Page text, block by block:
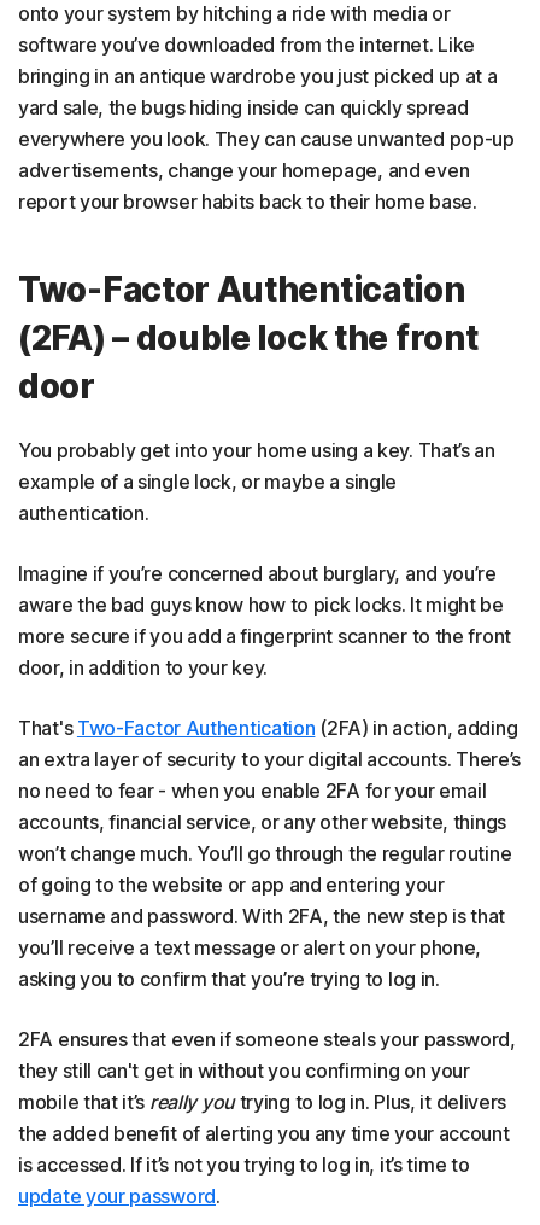
onto your system by hitching a ride with media or
software you’ve downloaded from the internet. Like
bringing in an antique wardrobe you just picked up at a
yard sale, the bugs hiding inside can quickly spread
everywhere you look. They can cause unwanted pop-up
advertisements, change your homepage, and even
report your browser habits back to their home base.
Two-Factor Authentication
(2FA) – double lock the front
door
You probably get into your home using a key. That’s an
example of a single lock, or maybe a single
authentication.
Imagine if you’re concerned about burglary, and you’re
aware the bad guys know how to pick locks. It might be
more secure if you add a fingerprint scanner to the front
door, in addition to your key.
That's Two-Factor Authentication (2FA) in action, adding
an extra layer of security to your digital accounts. There’s
no need to fear - when you enable 2FA for your email
accounts, financial service, or any other website, things
won’t change much. You’ll go through the regular routine
of going to the website or app and entering your
username and password. With 2FA, the new step is that
you’ll receive a text message or alert on your phone,
asking you to confirm that you’re trying to log in.
2FA ensures that even if someone steals your password,
they still can't get in without you confirming on your
mobile that it’s really youtrying to log in. Plus, it delivers
the added benefit of alerting you any time your account
is accessed. If it’s not you trying to log in, it’s time to
update your password.